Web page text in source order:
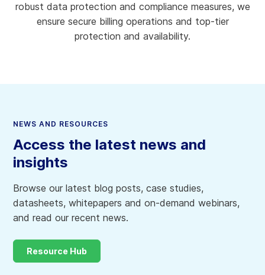
robust data protection and compliance measures, we
ensure secure billing operations and top-tier
protection and availability.
NEWS AND RESOURCES
Access the latest news and
insights
Browse our latest blog posts, case studies,
datasheets, whitepapers and on-demand webinars,
and read our recent news.
Resource Hub